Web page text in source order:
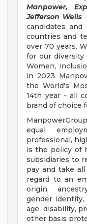
Manpower,
Jefferson Wells -
candidates
countries and
over 70 years.
for our
Women,
in 2023
the World's
14th year - all
brand of choice
equal
professional,
is the policy of
subsidiaries to
pay and take
regard to an
origin,
gender
age, disability,
other basis